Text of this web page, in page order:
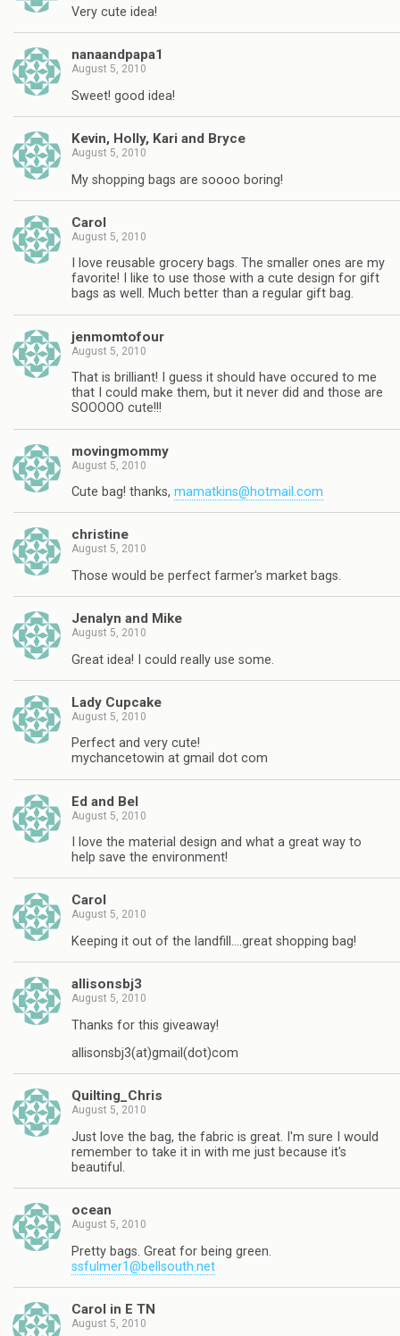
Very cute idea!
nanaandpapa1
August 5, 2010
Sweet! good idea!
Kevin, Holly, Kari and Bryce
August 5, 2010
My shopping bags are soooo boring!
Carol
August 5, 2010
I love reusable grocery bags. The smaller ones are my
favorite! I like to use those with a cute design for gift
bags as well. Much better than a regular gift bag.
jenmomtofour
August 5, 2010
That is brilliant! I guess it should have occured to me
that I could make them, but it never did and those are
SOOOOO cute!!!
movingmommy
August 5, 2010
Cute bag! thanks, mamatkins@hotmail.com
christine
August 5, 2010
Those would be perfect farmer's market bags.
Jenalyn and Mike
August 5, 2010
Great idea! I could really use some.
Lady Cupcake
August 5, 2010
Perfect and very cute!
mychancetowin at gmail dot com
Ed and Bel
August 5, 2010
I love the material design and what a great way to
help save the environment!
Carol
August 5, 2010
Keeping it out of the landfill….great shopping bag!
allisonsbj3
August 5, 2010
Thanks for this giveaway!
allisonsbj3(at)gmail(dot)com
Quilting_Chris
August 5, 2010
Just love the bag, the fabric is great. I'm sure I would
remember to take it in with me just because it's
beautiful.
ocean
August 5, 2010
Pretty bags. Great for being green.
ssfulmer1@bellsouth.net
Carol in E TN
August 5, 2010